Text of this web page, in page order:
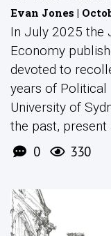
Evan Jones |
In July 2025 the
Economy
devoted to
years of Political
University of
the past,
0 330